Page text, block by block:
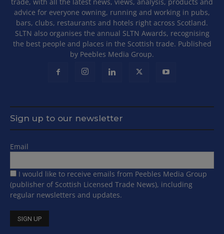
advice for everyone owning, running and working in pubs,
bars, clubs, restaurants and hotels right across Scotland.
SLTN also organises the annual SLTN Awards, recognising
the best people and places in the Scottish trade. Published
by Peebles Media Group.
Sign up to our newsletter
Email
I would like to receive emails from Peebles Media Group
(publisher of Scottish Licensed Trade News), including
regular newsletters and updates.